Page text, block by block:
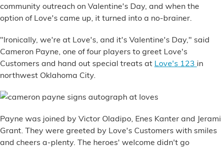
Alternative Energy
Financial Services
Store Offerings
About Us
Careers
community outreach on Valentine's Day, and when the
option of Love's came up, it turned into a no-brainer.
"Ironically, we're at Love's, and it's Valentine's Day," said
Cameron Payne, one of four players to greet Love's
Customers and hand out special treats at Love's 123 in
northwest Oklahoma City.
Payne was joined by Victor Oladipo, Enes Kanter and Jerami
Grant. They were greeted by Love's Customers with smiles
and cheers a-plenty. The heroes' welcome didn't go